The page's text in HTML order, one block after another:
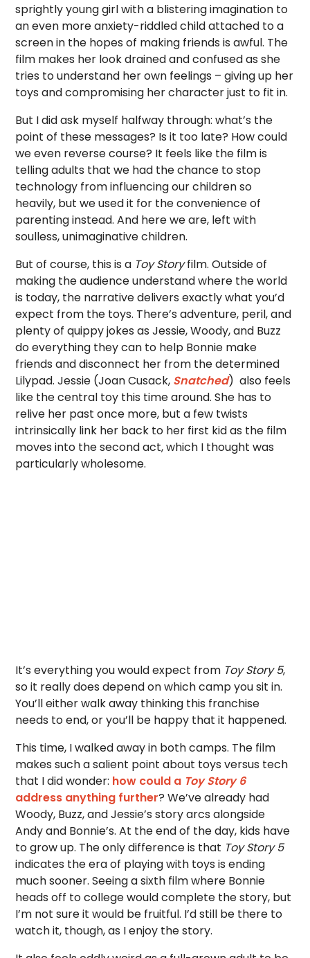
sprightly young girl with a blistering imagination to
an even more anxiety-riddled child attached to a
screen in the hopes of making friends is awful. The
film makes her look drained and confused as she
tries to understand her own feelings – giving up her
toys and compromising her character just to fit in.
But I did ask myself halfway through: what’s the
point of these messages? Is it too late? How could
we even reverse course? It feels like the film is
telling adults that we had the chance to stop
technology from influencing our children so
heavily, but we used it for the convenience of
parenting instead. And here we are, left with
soulless, unimaginative children.
But of course, this is a Toy Storyfilm. Outside of
making the audience understand where the world
is today, the narrative delivers exactly what you’d
expect from the toys. There’s adventure, peril, and
plenty of quippy jokes as Jessie, Woody, and Buzz
do everything they can to help Bonnie make
friends and disconnect her from the determined
Lilypad. Jessie (Joan Cusack, Snatched) also feels
like the central toy this time around. She has to
relive her past once more, but a few twists
intrinsically link her back to her first kid as the film
moves into the second act, which I thought was
particularly wholesome.
It’s everything you would expect from Toy Story 5,
so it really does depend on which camp you sit in.
You’ll either walk away thinking this franchise
needs to end, or you’ll be happy that it happened.
This time, I walked away in both camps. The film
makes such a salient point about toys versus tech
that I did wonder: how could a Toy Story 6
address anything further? We’ve already had
Woody, Buzz, and Jessie’s story arcs alongside
Andy and Bonnie’s. At the end of the day, kids have
to grow up. The only difference is that Toy Story 5
indicates the era of playing with toys is ending
much sooner. Seeing a sixth film where Bonnie
heads off to college would complete the story, but
I’m not sure it would be fruitful. I’d still be there to
watch it, though, as I enjoy the story.